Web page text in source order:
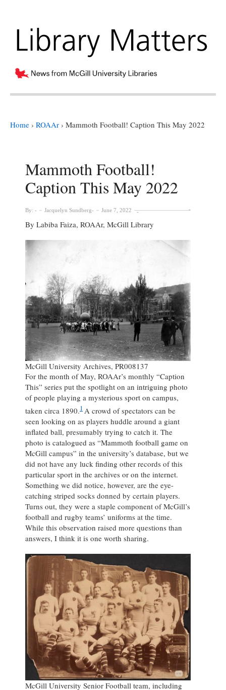
Home › ROAAr › Mammoth Football! Caption This May 2022
Mammoth Football!
Caption This May 2022
By: Jacquelyn Sundberg June 7, 2022
By Labiba Faiza, ROAAr, McGill Library
McGill University Archives, PR008137
For the month of May, ROAAr’s monthly “Caption
This” series put the spotlight on an intriguing photo
of people playing a mysterious sport on campus,
taken circa 1890.1 A crowd of spectators can be
seen looking on as players huddle around a giant
inflated ball, presumably trying to catch it. The
photo is catalogued as “Mammoth football game on
McGill campus” in the university’s database, but we
did not have any luck finding other records of this
particular sport in the archives or on the internet.
Something we did notice, however, are the eye-
catching striped socks donned by certain players.
Turns out, they were a staple component of McGill’s
football and rugby teams’ uniforms at the time.
While this observation raised more questions than
answers, I think it is one worth sharing.
McGill University Senior Football team, including